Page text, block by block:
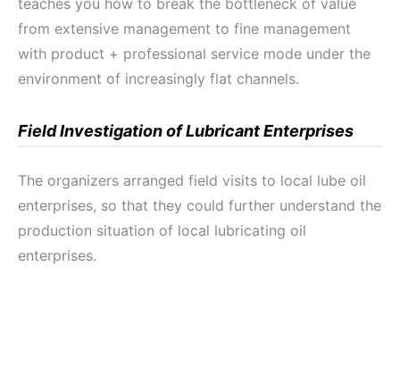
teaches you how to break the bottleneck of value
from extensive management to fine management
with product + professional service mode under the
environment of increasingly flat channels.
Field Investigation of Lubricant Enterprises
The organizers arranged field visits to local lube oil
enterprises, so that they could further understand the
production situation of local lubricating oil
enterprises.